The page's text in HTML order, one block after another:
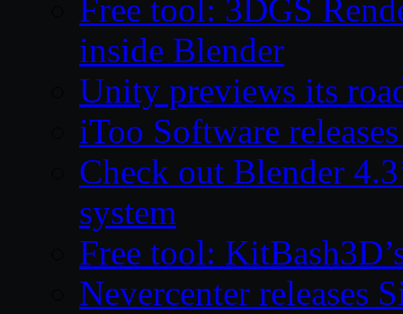
Free tool: 3DGS
inside Blender
Unity previews its
iToo Software
Check out Blender
system
Free tool:
Nevercenter releases